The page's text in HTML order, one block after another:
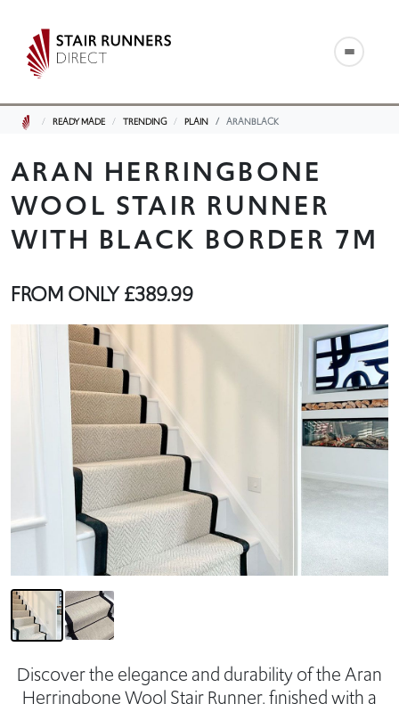
READY MADE TRENDING PLAIN ARANBLACK
ARAN HERRINGBONE
WOOL STAIR RUNNER
WITH BLACK BORDER 7M
FROM ONLY£389.99
Discover the elegance and durability of the Aran
Herringbone Wool Stair Runner, finished with a